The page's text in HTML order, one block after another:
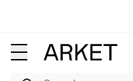
Search